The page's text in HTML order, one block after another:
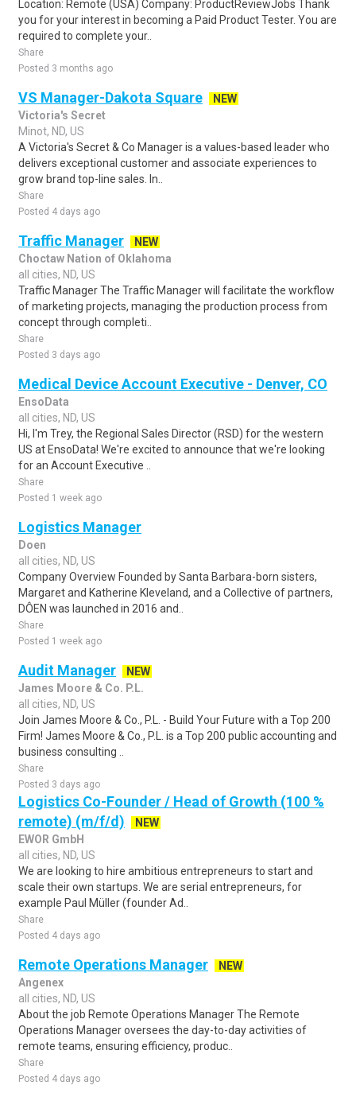
Location: Remote (USA) Company: ProductReviewJobs Thank
you for your interest in becoming a Paid Product Tester. You are
required to complete your..
Share
Posted 3 months ago
VS Manager-Dakota Square
NEW
Victoria's Secret
Minot, ND, US
A Victoria's Secret & Co Manager is a values-based leader who
delivers exceptional customer and associate experiences to
grow brand top-line sales. In..
Share
Posted 4 days ago
Traffic Manager
NEW
Choctaw Nation of Oklahoma
all cities, ND, US
Traffic Manager The Traffic Manager will facilitate the workflow
of marketing projects, managing the production process from
concept through completi..
Share
Posted 3 days ago
Medical Device Account Executive - Denver, CO
EnsoData
all cities, ND, US
Hi, I'm Trey, the Regional Sales Director (RSD) for the western
US at EnsoData! We're excited to announce that we're looking
for an Account Executive ..
Share
Posted 1 week ago
Logistics Manager
Doen
all cities, ND, US
Company Overview Founded by Santa Barbara-born sisters,
Margaret and Katherine Kleveland, and a Collective of partners,
DÔEN was launched in 2016 and..
Share
Posted 1 week ago
Audit Manager
NEW
James Moore & Co. P.L.
all cities, ND, US
Join James Moore & Co., P.L. - Build Your Future with a Top 200
Firm! James Moore & Co., P.L. is a Top 200 public accounting and
business consulting ..
Share
Posted 3 days ago
Logistics Co-Founder / Head of Growth (100 %
remote) (m/f/d)
NEW
EWOR GmbH
all cities, ND, US
We are looking to hire ambitious entrepreneurs to start and
scale their own startups. We are serial entrepreneurs, for
example Paul Müller (founder Ad..
Share
Posted 4 days ago
Remote Operations Manager
NEW
Angenex
all cities, ND, US
About the job Remote Operations Manager The Remote
Operations Manager oversees the day-to-day activities of
remote teams, ensuring efficiency, produc..
Share
Posted 4 days ago